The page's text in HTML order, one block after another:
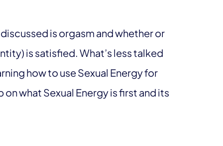
is orgasm and whether or
is satisfied. What’s less talked
how to use Sexual Energy for
what Sexual Energy is first and its